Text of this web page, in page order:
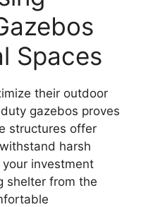
Spaces
their outdoor
gazebos proves
structures offer
harsh
investment
shelter from the